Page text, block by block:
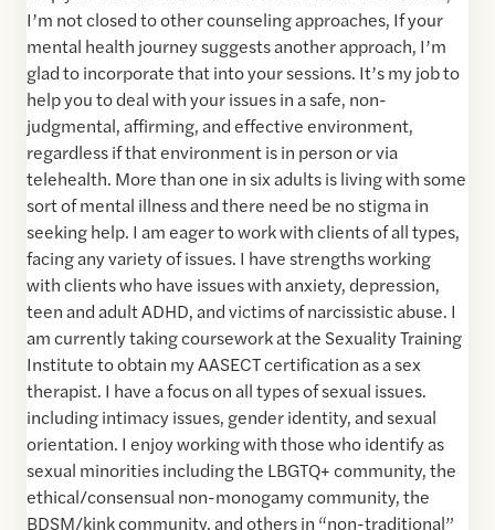
I’m not closed to other counseling approaches, If your
mental health journey suggests another approach, I’m
glad to incorporate that into your sessions. It’s my job to
help you to deal with your issues in a safe, non-
judgmental, affirming, and effective environment,
regardless if that environment is in person or via
telehealth. More than one in six adults is living with some
sort of mental illness and there need be no stigma in
seeking help. I am eager to work with clients of all types,
facing any variety of issues. I have strengths working
with clients who have issues with anxiety, depression,
teen and adult ADHD, and victims of narcissistic abuse. I
am currently taking coursework at the Sexuality Training
Institute to obtain my AASECT certification as a sex
therapist. I have a focus on all types of sexual issues.
including intimacy issues, gender identity, and sexual
orientation. I enjoy working with those who identify as
sexual minorities including the LBGTQ+ community, the
ethical/consensual non-monogamy community, the
BDSM/kink community, and others in “non-traditional”